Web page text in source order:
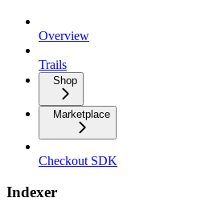
Overview
Trails
Shop
Marketplace
Checkout SDK
Indexer